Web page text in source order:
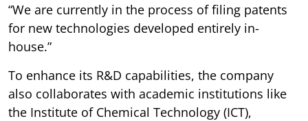
“We are currently in the process of filing patents
for new technologies developed entirely in-
house.”
To enhance its R&D capabilities, the company
also collaborates with academic institutions like
the Institute of Chemical Technology (ICT),